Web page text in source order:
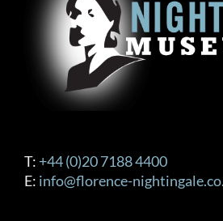
T: +44 (0)20 7188 4400
E: info@florence-